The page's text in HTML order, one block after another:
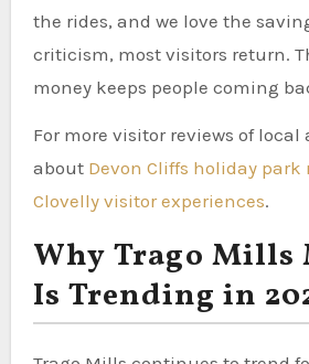
the rides, and we love the
criticism, most visitors return.
money keeps people coming
For more visitor reviews of
about Devon Cliffs holiday park
Clovelly visitor experiences.
Why Trago Mills
Is Trending in